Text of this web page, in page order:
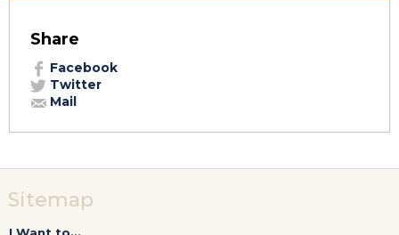
Share
Facebook
Twitter
Mail
Sitemap
I Want to...